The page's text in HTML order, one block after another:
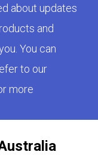
about updates
and
You can
to our
more